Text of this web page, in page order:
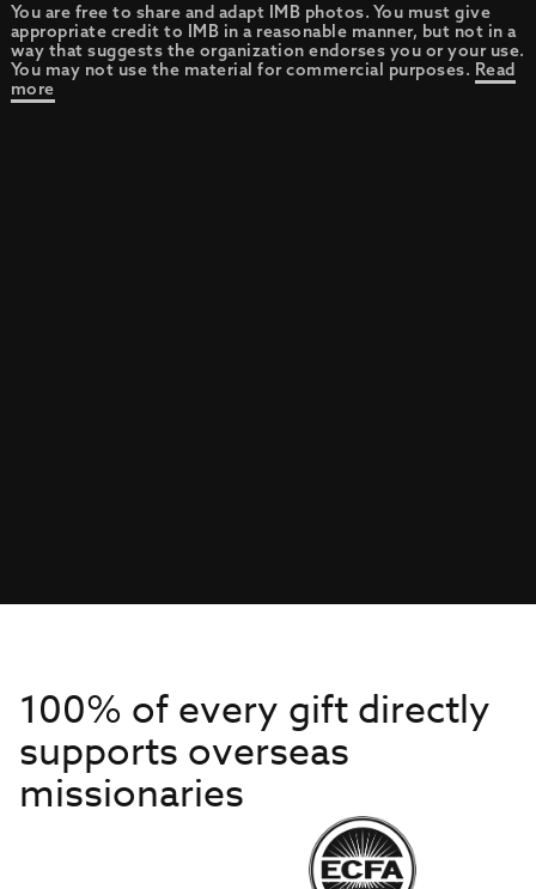
You are free to share and adapt IMB photos. You must give
appropriate credit to IMB in a reasonable manner, but not in a
way that suggests the organization endorses you or your use.
You may not use the material for commercial purposes. Read
more
100% of every gift directly
supports overseas
missionaries